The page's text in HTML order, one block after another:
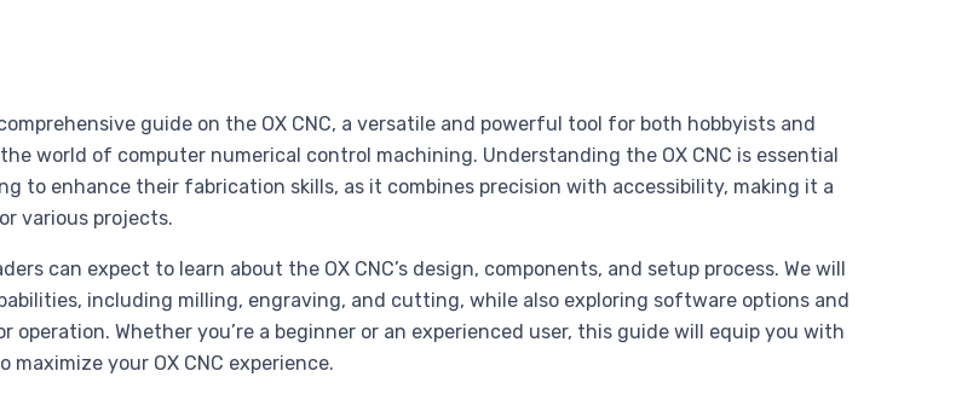
guide on the OX CNC, a versatile and powerful tool for both hobbyists and
world of computer numerical control machining. Understanding the OX CNC is essential
to enhance their fabrication skills, as it combines precision with accessibility, making it a
various projects.
can expect to learn about the OX CNC’s design, components, and setup process. We will
including milling, engraving, and cutting, while also exploring software options and
operation. Whether you’re a beginner or an experienced user, this guide will equip you with
maximize your OX CNC experience.